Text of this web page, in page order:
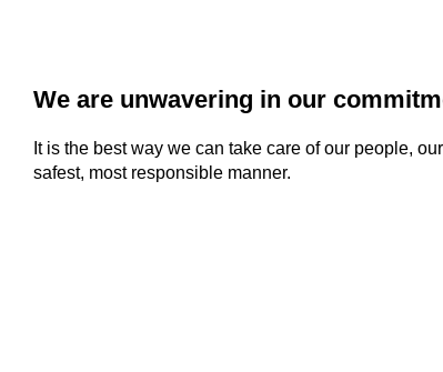
We are unwavering in our
It is the best way we can take care of our people,
safest, most responsible manner.